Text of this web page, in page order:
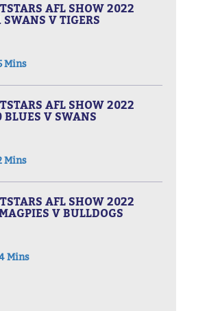
AFL SHOW 2022
SWANS V TIGERS
Mins
AFL SHOW 2022
BLUES V SWANS
Mins
AFL SHOW 2022
V BULLDOGS
Mins